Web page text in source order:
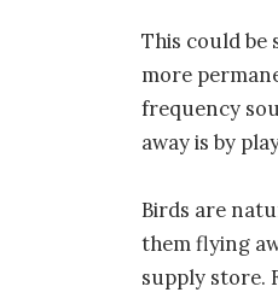
This could be
more
frequency
away is by
Birds are
them flying
supply store.